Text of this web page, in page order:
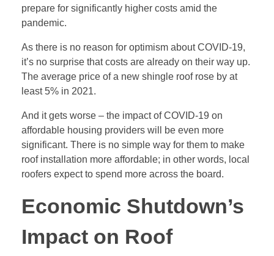
prepare for significantly higher costs amid the
pandemic.
As there is no reason for optimism about COVID-19,
it’s no surprise that costs are already on their way up.
The average price of a new shingle roof rose by at
least 5% in 2021.
And it gets worse – the impact of COVID-19 on
affordable housing providers will be even more
significant. There is no simple way for them to make
roof installation more affordable; in other words, local
roofers expect to spend more across the board.
Economic Shutdown’s
Impact on Roof